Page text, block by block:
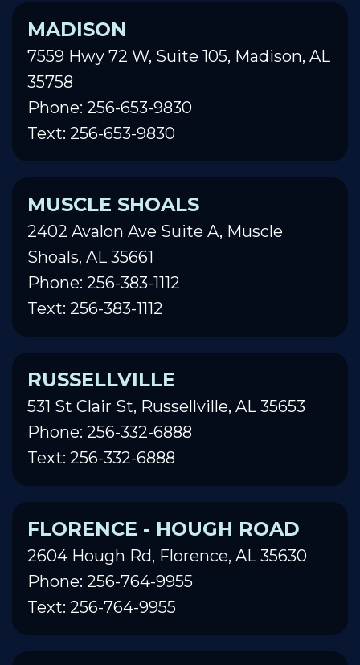
MADISON
7559 Hwy 72 W, Suite 105, Madison, AL
35758
Phone: 256-653-9830
Text: 256-653-9830
MUSCLE SHOALS
2402 Avalon Ave Suite A, Muscle
Shoals, AL 35661
Phone: 256-383-1112
Text: 256-383-1112
RUSSELLVILLE
531 St Clair St, Russellville, AL 35653
Phone: 256-332-6888
Text: 256-332-6888
FLORENCE - HOUGH ROAD
2604 Hough Rd, Florence, AL 35630
Phone: 256-764-9955
Text: 256-764-9955